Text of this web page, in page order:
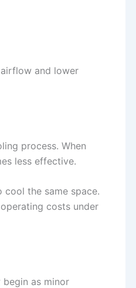
and lower
process. When
less effective.
cool the same space.
costs under
begin as minor